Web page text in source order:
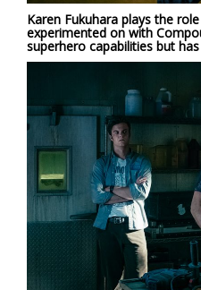
Karen Fukuhara plays the
experimented on with
superhero capabilities but